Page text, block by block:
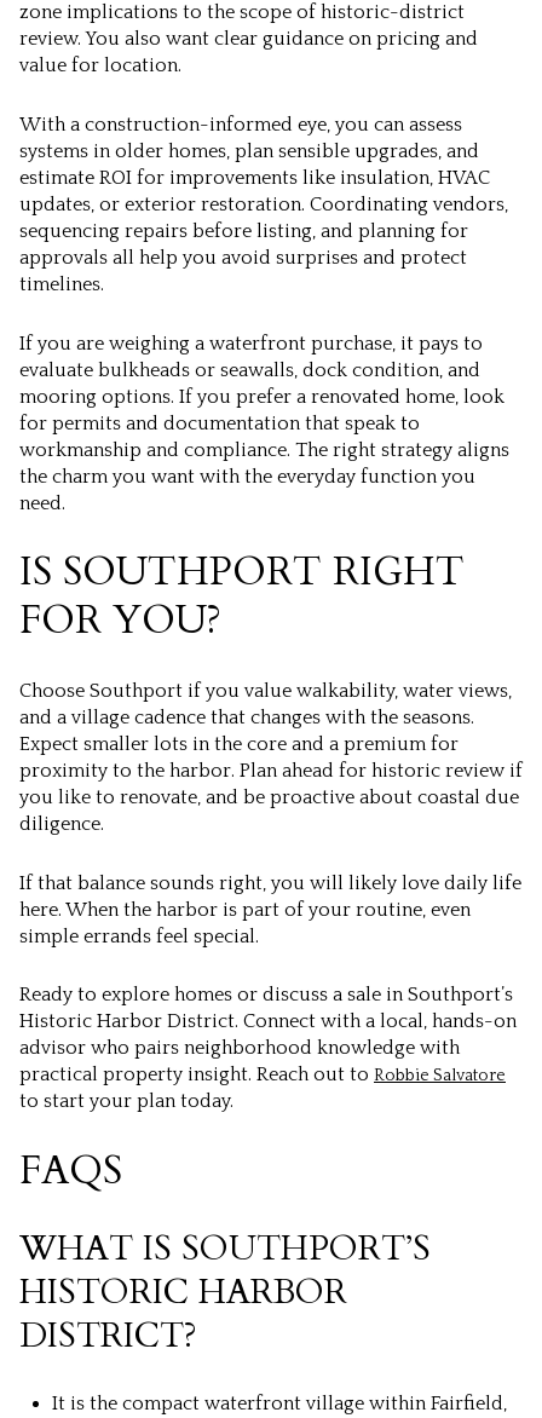
zone implications to the scope of historic-district
review. You also want clear guidance on pricing and
value for location.
With a construction-informed eye, you can assess
systems in older homes, plan sensible upgrades, and
estimate ROI for improvements like insulation, HVAC
updates, or exterior restoration. Coordinating vendors,
sequencing repairs before listing, and planning for
approvals all help you avoid surprises and protect
timelines.
If you are weighing a waterfront purchase, it pays to
evaluate bulkheads or seawalls, dock condition, and
mooring options. If you prefer a renovated home, look
for permits and documentation that speak to
workmanship and compliance. The right strategy aligns
the charm you want with the everyday function you
need.
IS SOUTHPORT RIGHT
FOR YOU?
Choose Southport if you value walkability, water views,
and a village cadence that changes with the seasons.
Expect smaller lots in the core and a premium for
proximity to the harbor. Plan ahead for historic review if
you like to renovate, and be proactive about coastal due
diligence.
If that balance sounds right, you will likely love daily life
here. When the harbor is part of your routine, even
simple errands feel special.
Ready to explore homes or discuss a sale in Southport’s
Historic Harbor District. Connect with a local, hands-on
advisor who pairs neighborhood knowledge with
practical property insight. Reach out to Robbie Salvatore
to start your plan today.
FAQS
WHAT IS SOUTHPORT’S
HISTORIC HARBOR
DISTRICT?
It is the compact waterfront village within Fairfield,